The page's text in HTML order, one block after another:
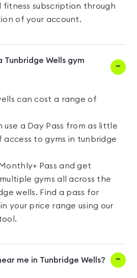
subscription through
of your account.
Wells gym
can cost a range of
use a Day Pass from as little
to gyms in tunbridge
Pass and get
gyms all across the
wells. Find a pass for
your price range using our
me in Tunbridge Wells?